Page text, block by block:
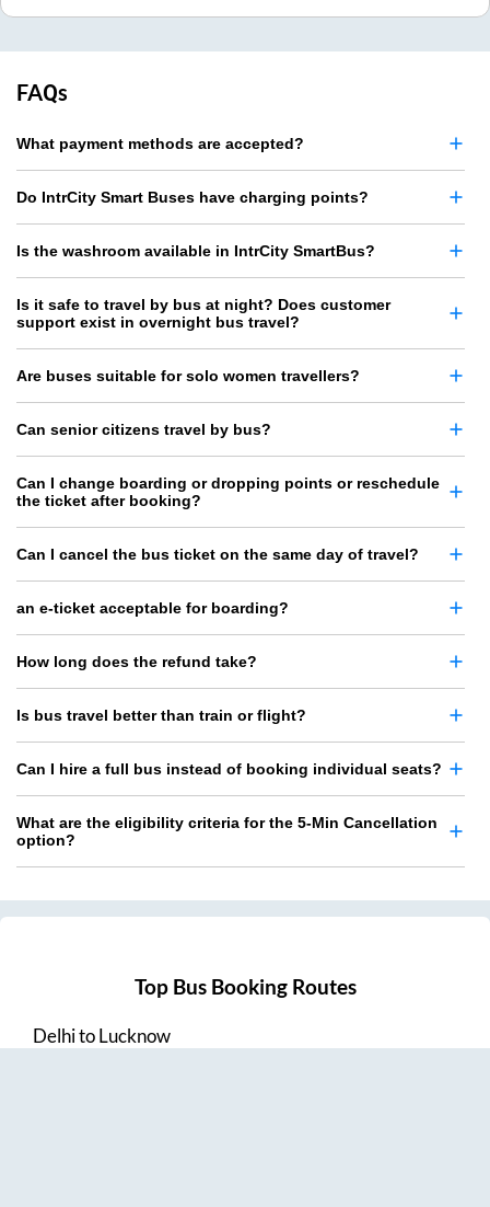
FAQs
What payment methods are accepted?
Do IntrCity Smart Buses have charging points?
Is the washroom available in IntrCity SmartBus?
Is it safe to travel by bus at night? Does customer
support exist in overnight bus travel?
Are buses suitable for solo women travellers?
Can senior citizens travel by bus?
Can I change boarding or dropping points or reschedule
the ticket after booking?
Can I cancel the bus ticket on the same day of travel?
an e-ticket acceptable for boarding?
How long does the refund take?
Is bus travel better than train or flight?
Can I hire a full bus instead of booking individual seats?
What are the eligibility criteria for the 5-Min Cancellation
option?
Top Bus Booking Routes
DelhitoLucknow